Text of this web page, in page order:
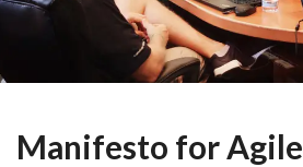
Manifesto for Agile